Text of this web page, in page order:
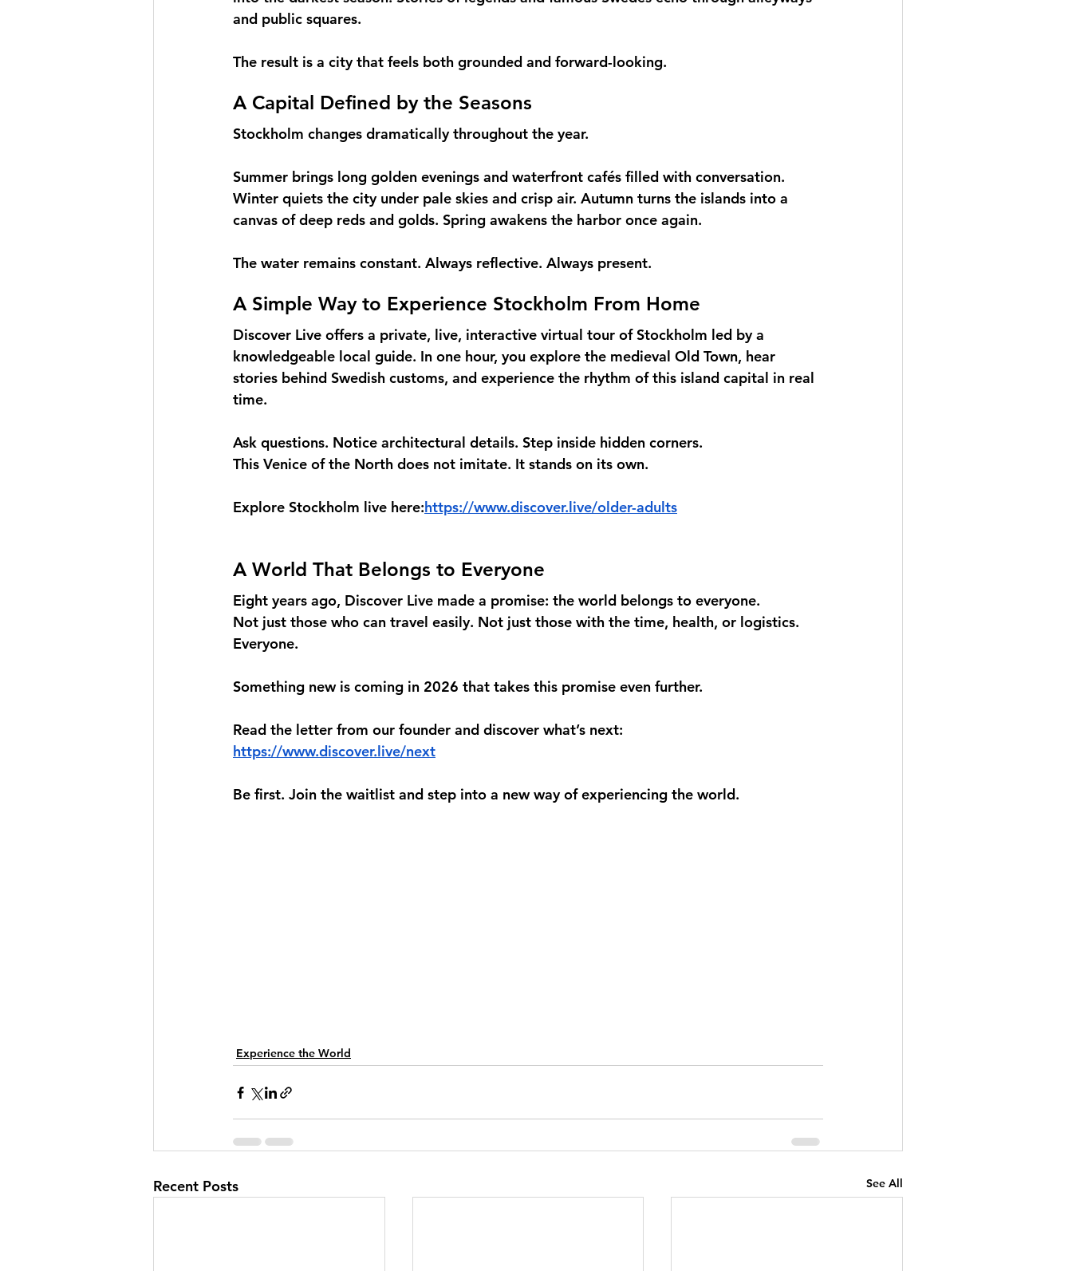
and public squares.
The result is a city that feels both grounded and forward-looking.
A Capital Defined by the Seasons
Stockholm changes dramatically throughout the year.
Summer brings long golden evenings and waterfront cafés filled with conversation.
Winter quiets the city under pale skies and crisp air. Autumn turns the islands into a
canvas of deep reds and golds. Spring awakens the harbor once again.
The water remains constant. Always reflective. Always present.
A Simple Way to Experience Stockholm From Home
Discover Live offers a private, live, interactive virtual tour of Stockholm led by a
knowledgeable local guide. In one hour, you explore the medieval Old Town, hear
stories behind Swedish customs, and experience the rhythm of this island capital in real
time.
Ask questions. Notice architectural details. Step inside hidden corners.
This Venice of the North does not imitate. It stands on its own.
Explore Stockholm live here:https://www.discover.live/older-adults
A World That Belongs to Everyone
Eight years ago, Discover Live made a promise: the world belongs to everyone.
Not just those who can travel easily. Not just those with the time, health, or logistics.
Everyone.
Something new is coming in 2026 that takes this promise even further.
Read the letter from our founder and discover what’s next:
https://www.discover.live/next
Be first. Join the waitlist and step into a new way of experiencing the world.
Experience the World
Recent Posts See All